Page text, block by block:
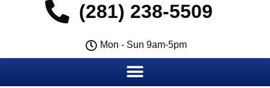
(281) 238-5509
Mon - Sun 9am-5pm